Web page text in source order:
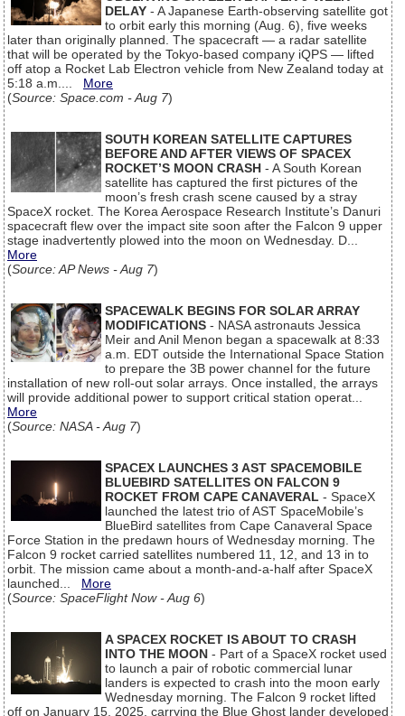
DELAY - A Japanese Earth-observing satellite got
to orbit early this morning (Aug. 6), five weeks
later than originally planned. The spacecraft — a radar satellite
that will be operated by the Tokyo-based company iQPS — lifted
off atop a Rocket Lab Electron vehicle from New Zealand today at
5:18 a.m.... More
(Source: Space.com - Aug 7)
SOUTH KOREAN SATELLITE CAPTURES
BEFORE AND AFTER VIEWS OF SPACEX
ROCKET’S MOON CRASH - A South Korean
satellite has captured the first pictures of the
moon’s fresh crash scene caused by a stray
SpaceX rocket. The Korea Aerospace Research Institute’s Danuri
spacecraft flew over the impact site soon after the Falcon 9 upper
stage inadvertently plowed into the moon on Wednesday. D...
More
(Source: AP News - Aug 7)
SPACEWALK BEGINS FOR SOLAR ARRAY
MODIFICATIONS - NASA astronauts Jessica
Meir and Anil Menon began a spacewalk at 8:33
a.m. EDT outside the International Space Station
to prepare the 3B power channel for the future
installation of new roll-out solar arrays. Once installed, the arrays
will provide additional power to support critical station operat...
More
(Source: NASA - Aug 7)
SPACEX LAUNCHES 3 AST SPACEMOBILE
BLUEBIRD SATELLITES ON FALCON 9
ROCKET FROM CAPE CANAVERAL - SpaceX
launched the latest trio of AST SpaceMobile’s
BlueBird satellites from Cape Canaveral Space
Force Station in the predawn hours of Wednesday morning. The
Falcon 9 rocket carried satellites numbered 11, 12, and 13 in to
orbit. The mission came about a month-and-a-half after SpaceX
launched... More
(Source: SpaceFlight Now - Aug 6)
A SPACEX ROCKET IS ABOUT TO CRASH
INTO THE MOON - Part of a SpaceX rocket used
to launch a pair of robotic commercial lunar
landers is expected to crash into the moon early
Wednesday morning. The Falcon 9 rocket lifted
off on January 15, 2025, carrying the Blue Ghost lander developed